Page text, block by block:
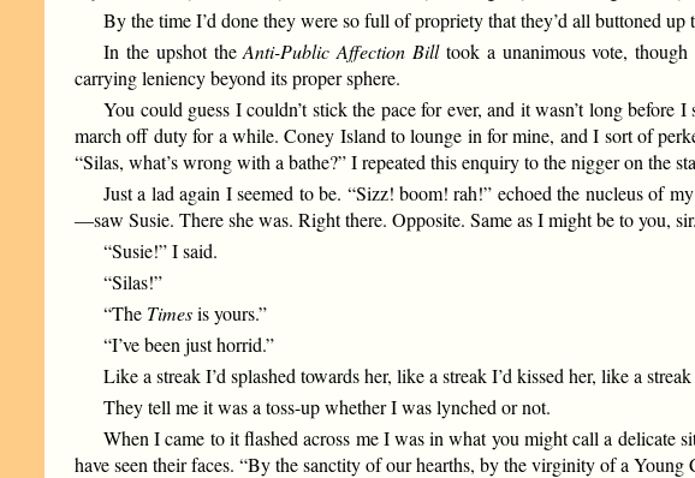
By the time I’d done they were so full of propriety that they’d all buttoned
In the upshot theAnti-Public Affection Billtook a unanimous vote,
carrying leniency beyond its proper sphere.
You could guess I couldn’t stick the pace for ever, and it wasn’t long
march off duty for a while. Coney Island to lounge in for mine, and I sort of
“Silas, what’s wrong with a bathe?” I repeated this enquiry to the nigger on the
Just a lad again I seemed to be. “Sizz! boom! rah!” echoed the nucleus of
—saw Susie. There she was. Right there. Opposite. Same as I might be to you,
“Susie!” I said.
“Silas!”
“The Timesis yours.”
“I’ve been just horrid.”
Like a streak I’d splashed towards her, like a streak I’d kissed her, like a
They tell me it was a toss-up whether I was lynched or not.
When I came to it flashed across me I was in what you might call a delicate
have seen their faces. “By the sanctity of our hearths, by the virginity of a